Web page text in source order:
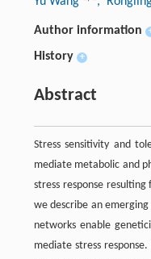
Author information
History +
Abstract
Stress sensitivity and
mediate metabolic and
stress response
we describe an
networks enable
mediate stress